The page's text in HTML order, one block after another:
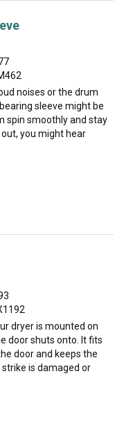
noises or the drum
sleeve might be
spin smoothly and stay
you might hear
dryer is mounted on
door shuts onto. It fits
door and keeps the
is damaged or